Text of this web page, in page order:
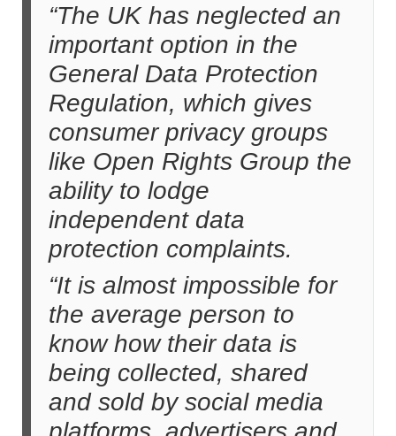
“The UK has neglected an
important option in the
General Data Protection
Regulation, which gives
consumer privacy groups
like Open Rights Group the
ability to lodge
independent data
protection complaints.
“It is almost impossible for
the average person to
know how their data is
being collected, shared
and sold by social media